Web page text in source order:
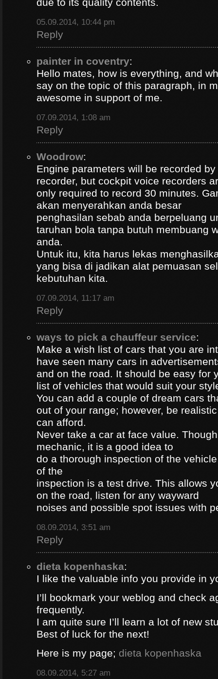
05.09.2014, 10:44 pm
Reply
painter in coventry:
Hello mates, how is everything, and
say on the topic of this paragraph, in
awesome in support of me.
07.09.2014, 1:08 am
Reply
Woodrow:
Engine parameters will be recorded
recorder, but cockpit voice recorders
only required to record 30 minutes.
akan menyerahkan anda besar
penghasilan sebab anda berpeluang
taruhan bola tanpa butuh membuang
anda.
Untuk itu, kita harus lekas
yang bisa di jadikan alat pemuasan
kebutuhan kita.
07.09.2014, 11:17 am
Reply
ways to pick a chauffeur service:
Make a wish list of cars that you are
have seen many cars in
and on the road. It should be easy for
list of vehicles that would suit your
You can add a couple of dream cars
out of your range; however, be
can afford.
Never take a car at face value.
mechanic, it is a good idea to
do a thorough inspection of the
of the
inspection is a test drive. This allows
on the road, listen for any wayward
noises and possible spot issues with
08.09.2014, 3:51 am
Reply
dieta kopenhaska:
I like the valuable info you provide in
I’ll bookmark your weblog and check
frequently.
I am quite sure I’ll learn a lot of new
Best of luck for the next!
Here is my page;dieta kopenhaska
08.09.2014, 5:27 am